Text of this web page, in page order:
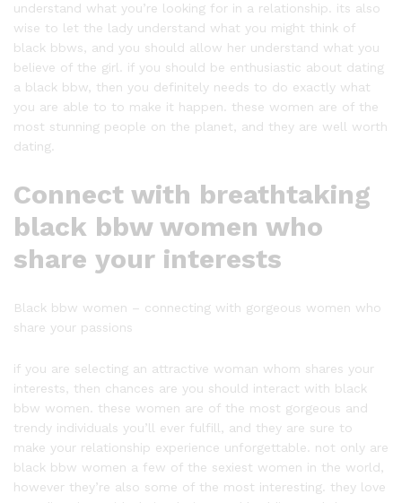
understand what you’re looking for in a relationship. its also
wise to let the lady understand what you might think of
black bbws, and you should allow her understand what you
believe of the girl. if you should be enthusiastic about dating
a black bbw, then you definitely needs to do exactly what
you are able to to make it happen. these women are of the
most stunning people on the planet, and they are well worth
dating.
Connect with breathtaking
black bbw women who
share your interests
Black bbw women – connecting with gorgeous women who
share your passions
if you are selecting an attractive woman whom shares your
interests, then chances are you should interact with black
bbw women. these women are of the most gorgeous and
trendy individuals you’ll ever fulfill, and they are sure to
make your relationship experience unforgettable. not only are
black bbw women a few of the sexiest women in the world,
however they’re also some of the most interesting. they love